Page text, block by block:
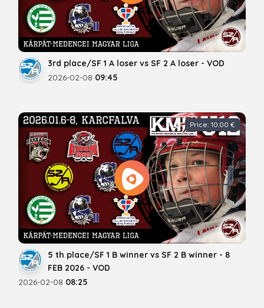
3rd place/SF 1 A loser vs SF 2 A loser - VOD
2026-02-08 09:45
Price: 10.00 €
5 th place/SF 1 B winner vs SF 2 B winner - 8
FEB 2026 - VOD
2026-02-08 08:25